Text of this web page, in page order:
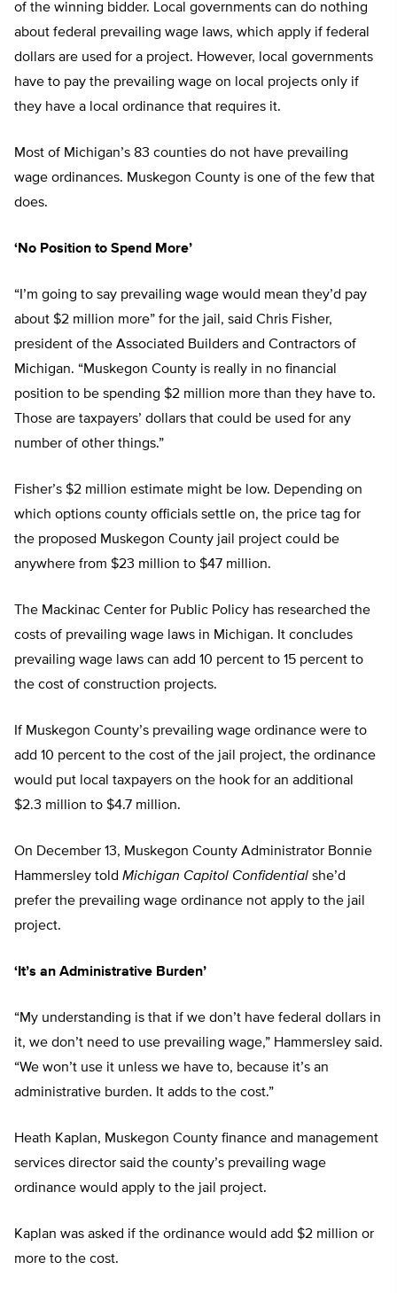
of the winning bidder. Local governments can do nothing
about federal prevailing wage laws, which apply if federal
dollars are used for a project. However, local governments
have to pay the prevailing wage on local projects only if
they have a local ordinance that requires it.
Most of Michigan’s 83 counties do not have prevailing
wage ordinances. Muskegon County is one of the few that
does.
‘No Position to Spend More’
“I’m going to say prevailing wage would mean they’d pay
about $2 million more” for the jail, said Chris Fisher,
president of the Associated Builders and Contractors of
Michigan. “Muskegon County is really in no financial
position to be spending $2 million more than they have to.
Those are taxpayers’ dollars that could be used for any
number of other things.”
Fisher’s $2 million estimate might be low. Depending on
which options county officials settle on, the price tag for
the proposed Muskegon County jail project could be
anywhere from $23 million to $47 million.
The Mackinac Center for Public Policy has researched the
costs of prevailing wage laws in Michigan. It concludes
prevailing wage laws can add 10 percent to 15 percent to
the cost of construction projects.
If Muskegon County’s prevailing wage ordinance were to
add 10 percent to the cost of the jail project, the ordinance
would put local taxpayers on the hook for an additional
$2.3 million to $4.7 million.
On December 13, Muskegon County Administrator Bonnie
Hammersley told Michigan Capitol Confidential she’d
prefer the prevailing wage ordinance not apply to the jail
project.
‘It’s an Administrative Burden’
“My understanding is that if we don’t have federal dollars in
it, we don’t need to use prevailing wage,” Hammersley said.
“We won’t use it unless we have to, because it’s an
administrative burden. It adds to the cost.”
Heath Kaplan, Muskegon County finance and management
services director said the county’s prevailing wage
ordinance would apply to the jail project.
Kaplan was asked if the ordinance would add $2 million or
more to the cost.